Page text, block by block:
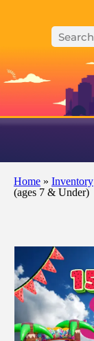
Home » Inventory
(ages 7 & Under)